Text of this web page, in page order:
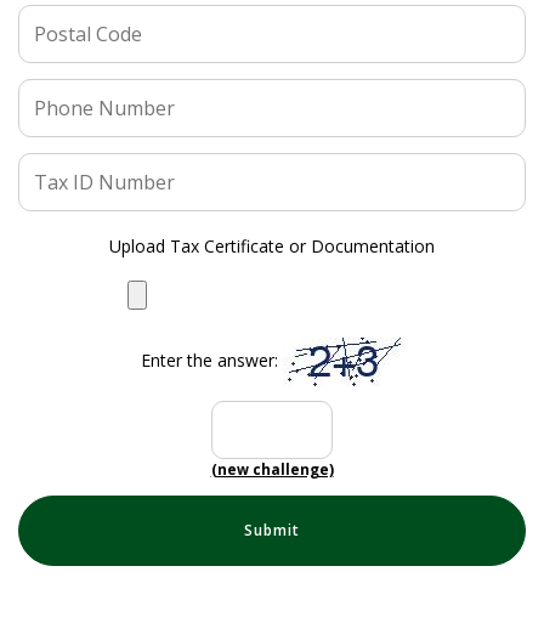
Upload Tax Certificate or Documentation
Enter the answer:
(new challenge)